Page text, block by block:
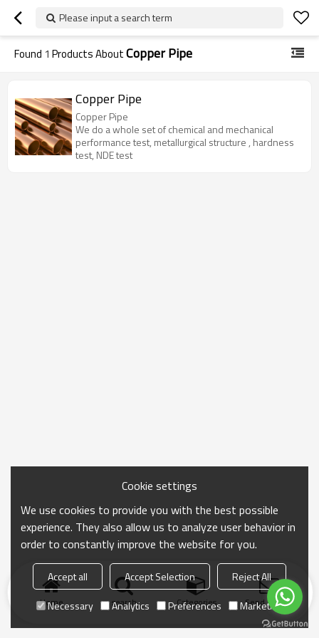
Please input a search term
Found 1 Products AboutCopper Pipe
Copper Pipe
Copper Pipe
We do a whole set of chemical and mechanical
performance test, metallurgical structure , hardness
test, NDE test
Home search Categories Send Inquiry
Cookie settings
We use cookies to provide you with the best possible
experience. They also allow us to analyze user behavior in
order to constantly improve the website for you.
Accept all Accept Selection
Reject All
Necessary
Analytics Preferences Marketing